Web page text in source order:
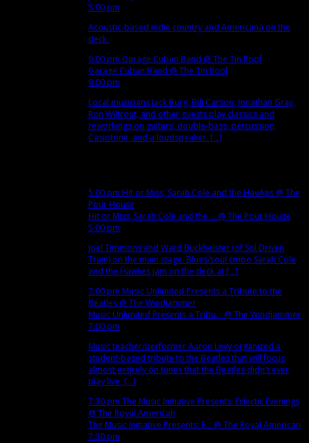
5:00 pm
Acoustic-based indie country and Americana on the
deck.
9:00 pm Garage Cuban Band @ The Tin Roof
Garage Cuban Band @ The Tin Roof
9:00 pm
Local musicians Jack Burg, Bill Carson, Jonathan Gray,
Ron Wiltrout, and other guests play classics and
reworkings on guitars, double-bass, percussion,
Casiotone, and a loudspeaker. [...]
5:00 pm Hit or Miss, Sarah Cole and the Hawkes @ The
Pour House
Hit or Miss, Sarah Cole and the ... @ The Pour House
5:00 pm
Joel Timmons and Ward Buckheister (of Sol Driven
Train) on the main stage. Blues/soul cmbo Sarah Cole
and the Hawkes jam on the deck at [...]
7:00 pm Music Unlimited Presents a Tribute to the
Beatles @ The Windjammer
Music Unlimited Presents a Tribu... @ The Windjammer
7:00 pm
Music teacher/performer Aaron Levy organized a
student-based tribute to the Beatles that will focus
almost entirely on tunes that the Beatles didn't ever
play live, [...]
7:30 pm The Music Initiative Presents: Eclectic Evenings
@ The Royal American
The Music Initiative Presents: E... @ The Royal American
7:30 pm